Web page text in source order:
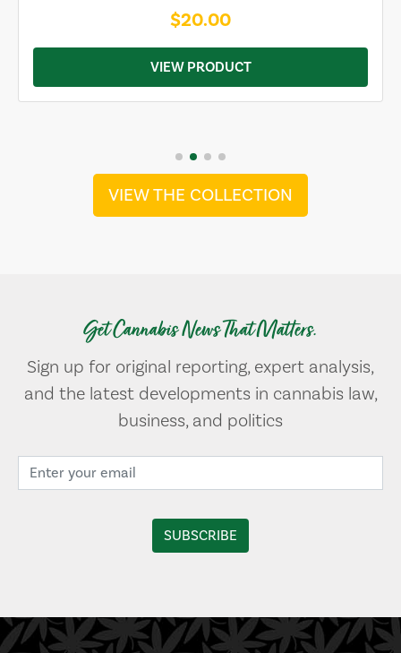
$20.00
VIEW PRODUCT
VIEW THE COLLECTION
Get Cannabis News That Matters.
Sign up for original reporting, expert analysis,
and the latest developments in cannabis law,
business, and politics